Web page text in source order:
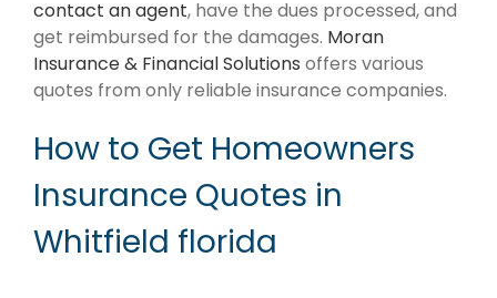
contact an agent, have the dues processed, and
get reimbursed for the damages. Moran
Insurance & Financial Solutions offers various
quotes from only reliable insurance companies.
How to Get Homeowners
Insurance Quotes in
Whitfield florida